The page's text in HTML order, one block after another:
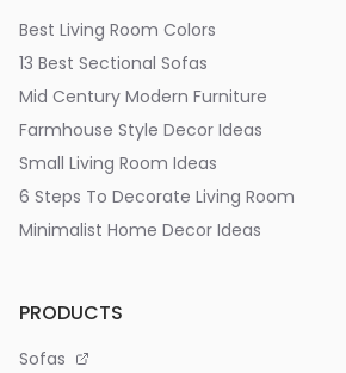
Best Living Room Colors
13 Best Sectional Sofas
Mid Century Modern Furniture
Farmhouse Style Decor Ideas
Small Living Room Ideas
6 Steps To Decorate Living Room
Minimalist Home Decor Ideas
PRODUCTS
Sofas